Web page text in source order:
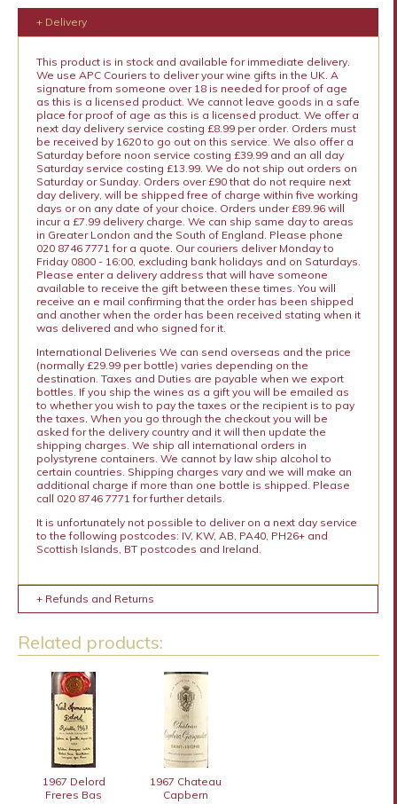
+ Delivery
This product is in stock and available for immediate delivery.
We use APC Couriers to deliver your wine gifts in the UK. A
signature from someone over 18 is needed for proof of age
as this is a licensed product. We cannot leave goods in a safe
place for proof of age as this is a licensed product. We offer a
next day delivery service costing £8.99 per order. Orders must
be received by 1620 to go out on this service. We also offer a
Saturday before noon service costing £39.99 and an all day
Saturday service costing £13.99. We do not ship out orders on
Saturday or Sunday. Orders over £90 that do not require next
day delivery, will be shipped free of charge within five working
days or on any date of your choice. Orders under £89.96 will
incur a £7.99 delivery charge. We can ship same day to areas
in Greater London and the South of England. Please phone
020 8746 7771 for a quote. Our couriers deliver Monday to
Friday 0800 - 16:00, excluding bank holidays and on Saturdays.
Please enter a delivery address that will have someone
available to receive the gift between these times. You will
receive an e mail confirming that the order has been shipped
and another when the order has been received stating when it
was delivered and who signed for it.
International Deliveries We can send overseas and the price
(normally £29.99 per bottle) varies depending on the
destination. Taxes and Duties are payable when we export
bottles. If you ship the wines as a gift you will be emailed as
to whether you wish to pay the taxes or the recipient is to pay
the taxes. When you go through the checkout you will be
asked for the delivery country and it will then update the
shipping charges. We ship all international orders in
polystyrene containers. We cannot by law ship alcohol to
certain countries. Shipping charges vary and we will make an
additional charge if more than one bottle is shipped. Please
call 020 8746 7771 for further details.
It is unfortunately not possible to deliver on a next day service
to the following postcodes: IV, KW, AB, PA40, PH26+ and
Scottish Islands, BT postcodes and Ireland.
+ Refunds and Returns
Related products:
1967 Delord
Freres Bas
1967 Chateau
Capbern